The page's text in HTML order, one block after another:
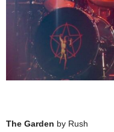
The Garden by Rush